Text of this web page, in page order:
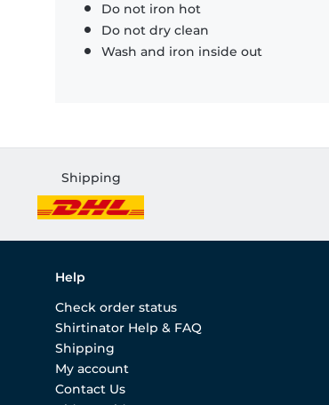
Do not iron hot
Do not dry clean
Wash and iron inside out
Shipping
Help
Check order status
Shirtinator Help & FAQ
Shipping
My account
Contact Us